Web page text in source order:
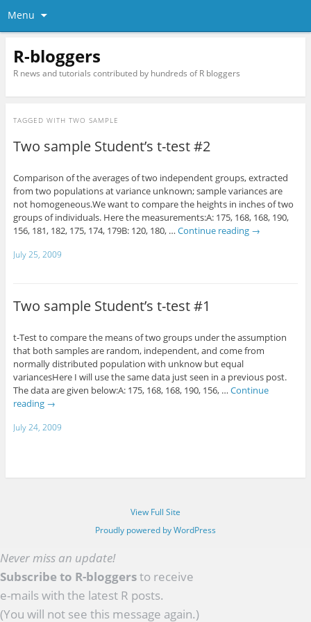
Menu
R-bloggers
R news and tutorials contributed by hundreds of R bloggers
TAGGED WITH TWO SAMPLE
Two sample Student’s t-test #2
Comparison of the averages of two independent groups, extracted
from two populations at variance unknown; sample variances are
not homogeneous.We want to compare the heights in inches of two
groups of individuals. Here the measurements:A: 175, 168, 168, 190,
156, 181, 182, 175, 174, 179B: 120, 180, … Continue reading →
July 25, 2009
Two sample Student’s t-test #1
t-Test to compare the means of two groups under the assumption
that both samples are random, independent, and come from
normally distributed population with unknow but equal
variancesHere I will use the same data just seen in a previous post.
The data are given below:A: 175, 168, 168, 190, 156, … Continue
reading →
July 24, 2009
View Full Site
Proudly powered by WordPress
Never miss an update!
Subscribe to R-bloggersto receive
e-mails with the latest R posts.
(You will not see this message again.)